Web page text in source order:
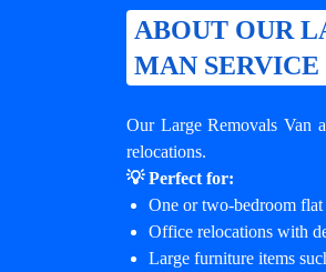
ABOUT OUR
MAN
Our Large Removals Van
relocations.
💡 Perfect for:
One or two-bedroom flat
Office relocations with
Large furniture items